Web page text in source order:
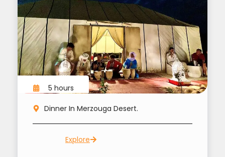
5 hours
Dinner In Merzouga Desert.
Explore